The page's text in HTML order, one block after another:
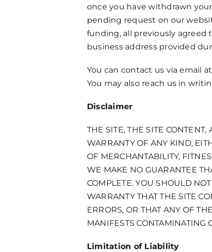
once you have withdrawn
pending request on our
funding, all previously agreed
business address provided
You can contact us via email at
You may also reach us in
Disclaimer
THE SITE, THE SITE
WARRANTY OF ANY KIND,
OF MERCHANTABILITY,
WE MAKE NO GUARANTEE
COMPLETE. YOU SHOULD
WARRANTY THAT THE SITE
ERRORS, OR THAT ANY OF
MANIFESTS CONTAMINATING
Limitation of Liability